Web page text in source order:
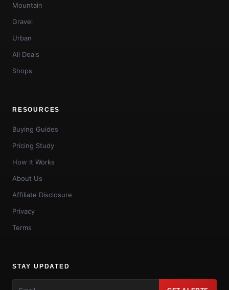
Mountain
Gravel
Urban
All Deals
Shops
RESOURCES
Buying Guides
Pricing Study
How It Works
About Us
Affiliate Disclosure
Privacy
Terms
STAY UPDATED